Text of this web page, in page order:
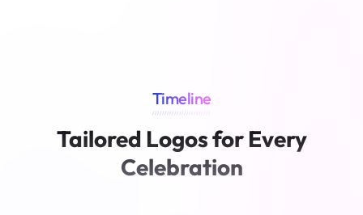
Timeline
////////////////////////
Tailored Logos for Every
Celebration